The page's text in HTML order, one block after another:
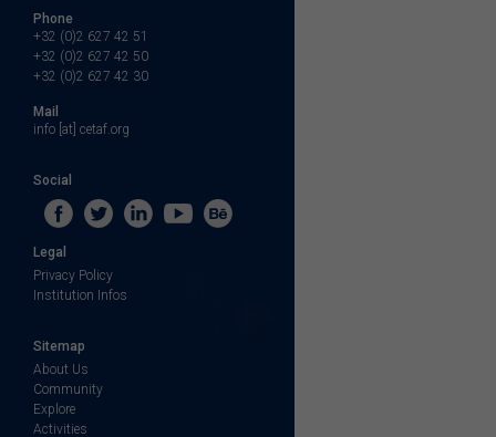
Phone
+32 (0)2 627 42 51
+32 (0)2 627 42 50
+32 (0)2 627 42 30
Mail
info [at] cetaf.org
Social
Legal
Privacy Policy
Institution Infos
Sitemap
About Us
Community
Explore
Activities